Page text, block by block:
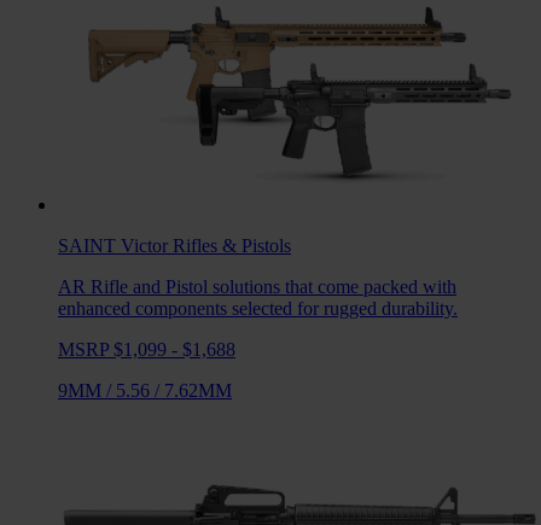
SAINT Victor Rifles & Pistols
AR Rifle and Pistol solutions that come packed with
enhanced components selected for rugged durability.
MSRP $1,099 - $1,688
9MM / 5.56 / 7.62MM